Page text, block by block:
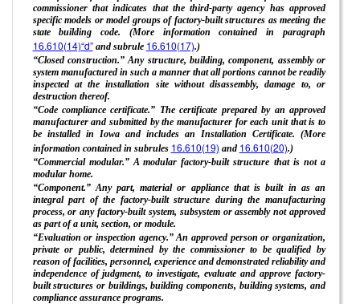
commissioner that indicates that the third-party agency has approved
specific models or model groups of factory-built structures as meeting the
state building code. (More information contained in paragraph
16.610(14)“d”and subrule 16.610(17).)
“Closed construction.” Any structure, building, component, assembly or
system manufactured in such a manner that all portions cannot be readily
inspected at the installation site without disassembly, damage to, or
destruction thereof.
“Code compliance certificate.” The certificate prepared by an approved
manufacturer and submitted by the manufacturer for each unit that is to
be installed in Iowa and includes an Installation Certificate. (More
information contained in subrules 16.610(19) and 16.610(20).)
“Commercial modular.” A modular factory-built structure that is not a
modular home.
“Component.” Any part, material or appliance that is built in as an
integral part of the factory-built structure during the manufacturing
process, or any factory-built system, subsystem or assembly not approved
as part of a unit, section, or module.
“Evaluation or inspection agency.” An approved person or organization,
private or public, determined by the commissioner to be qualified by
reason of facilities, personnel, experience and demonstrated reliability and
independence of judgment, to investigate, evaluate and approve factory-
built structures or buildings, building components, building systems, and
compliance assurance programs.